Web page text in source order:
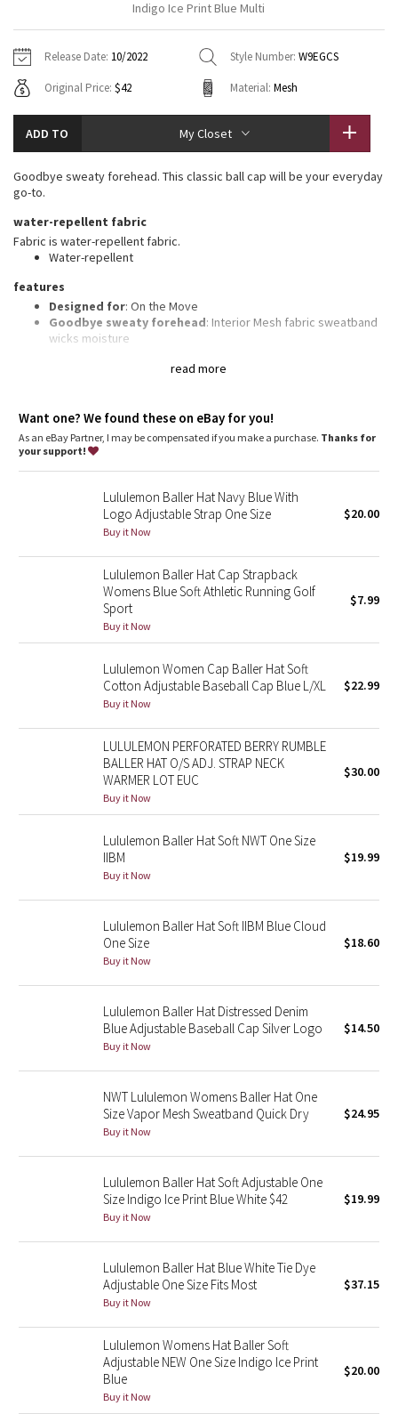
Tech Mesh
Tuck And Flow Long Sleeve
Summer Haze
Aerial
Strive
Camo
Blooming Pixie
Secret Garden
Beachscape
Parallel Stripe
Green Bean/Inkwell
Quiet Stripe
Midnight Iris
Stained Glass
Disney x Lululemon
Lululemon x Madhappy
Seawheeze 2022
Seawheeze 2021
Seawheeze 2020
Seawheeze 2018
Seawheeze 2017
Seawheeze 2015
Seawheeze 2014
Hoodies
Sweaters + Wraps
Dresses + Onesies
Swim Tops
7/8 Pants
Swim Bottoms
Underwear
Headbands + Hats
Socks
Shoes
Other
Vests
Tights
Scarves + Gloves
Shoes
Other
Contact
Indigo Ice Print Blue Multi
Release Date: 10/2022 Style Number: W9EGCS
Original Price: $42 Material: Mesh
ADD TO My Closet
read more
Goodbye sweaty forehead. This classic ball cap will be your everyday
go-to.
water-repellent fabric
Fabric is water-repellent fabric.
Water-repellent
features
Designed for: On the Move
Goodbye sweaty forehead: Interior Mesh fabric sweatband
wicks moisture
Want one? We found these on eBay for you!
As an eBay Partner, I may be compensated if you make a purchase. Thanks for
your support!
Lululemon Baller Hat Navy Blue With
Logo Adjustable Strap One Size
Buy it Now
$20.00
Lululemon Baller Hat Cap Strapback
Womens Blue Soft Athletic Running Golf
Sport
Buy it Now
$7.99
Lululemon Women Cap Baller Hat Soft
Cotton Adjustable Baseball Cap Blue L/XL
Buy it Now
$22.99
LULULEMON PERFORATED BERRY RUMBLE
BALLER HAT O/S ADJ. STRAP NECK
WARMER LOT EUC
Buy it Now
$30.00
Lululemon Baller Hat Soft NWT One Size
IIBM
Buy it Now
$19.99
Lululemon Baller Hat Soft IIBM Blue Cloud
One Size
Buy it Now
$18.60
Lululemon Baller Hat Distressed Denim
Blue Adjustable Baseball Cap Silver Logo
Buy it Now
$14.50
NWT Lululemon Womens Baller Hat One
Size Vapor Mesh Sweatband Quick Dry
Buy it Now
$24.95
Lululemon Baller Hat Soft Adjustable One
Size Indigo Ice Print Blue White $42
Buy it Now
$19.99
Lululemon Baller Hat Blue White Tie Dye
Adjustable One Size Fits Most
Buy it Now
$37.15
Lululemon Womens Hat Baller Soft
Adjustable NEW One Size Indigo Ice Print
Blue
Buy it Now
$20.00